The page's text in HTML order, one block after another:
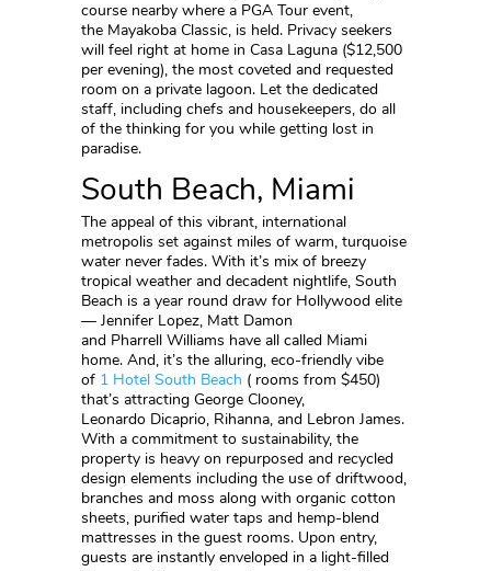
course nearby where a PGA Tour event,
the Mayakoba Classic, is held. Privacy seekers
will feel right at home in Casa Laguna ($12,500
per evening), the most coveted and requested
room on a private lagoon. Let the dedicated
staff, including chefs and housekeepers, do all
of the thinking for you while getting lost in
paradise.
South Beach, Miami
The appeal of this vibrant, international
metropolis set against miles of warm, turquoise
water never fades. With it’s mix of breezy
tropical weather and decadent nightlife, South
Beach is a year round draw for Hollywood elite
— Jennifer Lopez, Matt Damon
and Pharrell Williams have all called Miami
home. And, it’s the alluring, eco-friendly vibe
of 1 Hotel South Beach ( rooms from $450)
that’s attracting George Clooney,
Leonardo Dicaprio, Rihanna, and Lebron James.
With a commitment to sustainability, the
property is heavy on repurposed and recycled
design elements including the use of driftwood,
branches and moss along with organic cotton
sheets, purified water taps and hemp-blend
mattresses in the guest rooms. Upon entry,
guests are instantly enveloped in a light-filled